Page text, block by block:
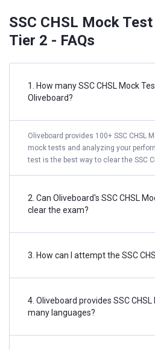
SSC CHSL Mock
Tier 2 - FAQs
1. How many SSC CHSL Mock
Oliveboard?
Oliveboard provides 100+ SSC CHSL
mock tests and analyzing your
test is the best way to clear the SSC
2. Can Oliveboard's SSC CHSL
clear the exam?
3. How can I attempt the SSC
4. Oliveboard provides SSC
many languages?